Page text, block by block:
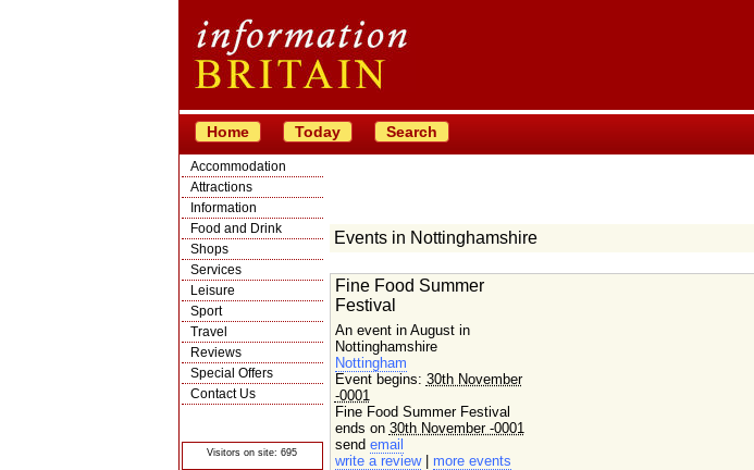
Home Today Search
Accommodation
Attractions
Information
Food and Drink
Shops
Services
Leisure
Sport
Travel
Reviews
Special Offers
Contact Us
Visitors on site: 695
Events in Nottinghamshire
Fine Food Summer
Festival
An event in August in
Nottinghamshire
Nottingham
Event begins: 30th November
-0001
Fine Food Summer Festival
ends on 30th November -0001
send email
write a review| more events